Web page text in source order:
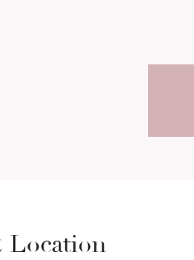
Location